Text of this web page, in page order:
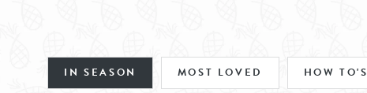
IN SEASON MOST LOVED HOW TO'S